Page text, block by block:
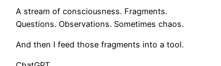
A stream of consciousness. Fragments.
Questions. Observations. Sometimes chaos.
And then I feed those fragments into a tool.